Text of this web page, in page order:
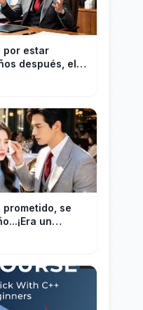
por estar
después, el
a su hija!
se
un
con